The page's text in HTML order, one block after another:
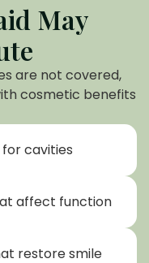
May
are not covered,
cosmetic benefits
cavities
affect function
restore smile